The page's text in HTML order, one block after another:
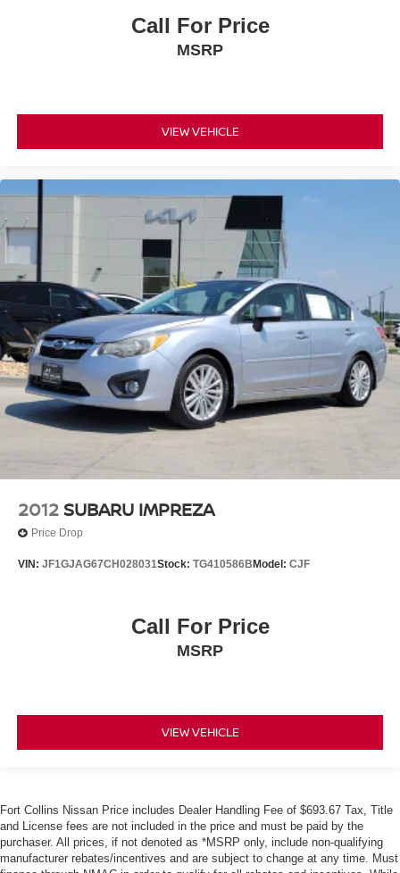
Call For Price
MSRP
VIEW VEHICLE
2012 SUBARU IMPREZA
Price Drop
VIN: JF1GJAG67CH028031Stock: TG410586B Model: CJF
Call For Price
MSRP
VIEW VEHICLE
Fort Collins Nissan Price includes Dealer Handling Fee of $693.67 Tax, Title
and License fees are not included in the price and must be paid by the
purchaser. All prices, if not denoted as *MSRP only, include non-qualifying
manufacturer rebates/incentives and are subject to change at any time. Must